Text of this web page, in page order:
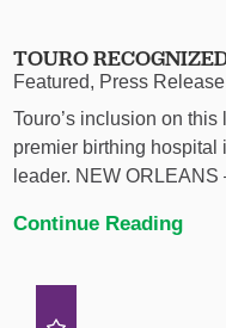
TOURO
Featured, Press Release
Touro’s inclusion on
premier birthing hospital
leader. NEW ORLEANS
Continue Reading